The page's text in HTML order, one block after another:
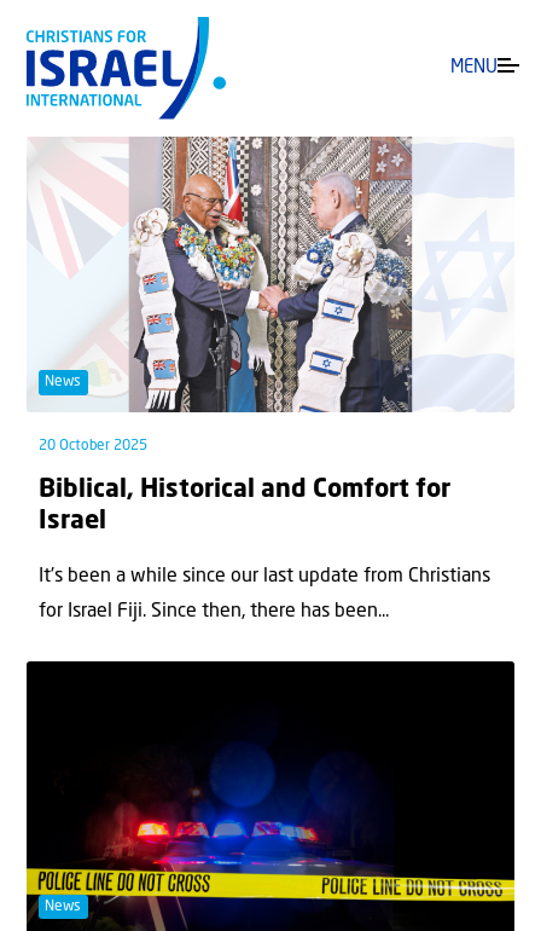
MENU
News
20 October 2025
Biblical, Historical and Comfort for
Israel
It's been a while since our last update from Christians
for Israel Fiji. Since then, there has been...
News